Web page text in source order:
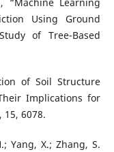
Using Ground
of Tree-Based
of Soil Structure
Implications for
15, 6078.
Yang, X.; Zhang, S.